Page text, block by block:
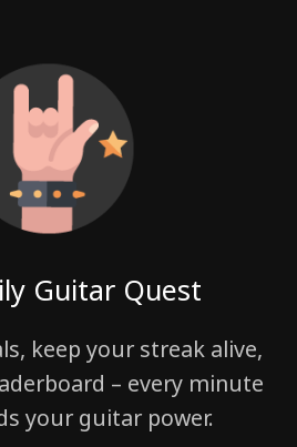
Guitar Quest
keep your streak alive,
– every minute
your guitar power.